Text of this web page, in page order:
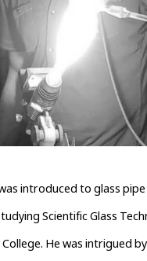
introduced to glass
Scientific Glass
He was intrigued